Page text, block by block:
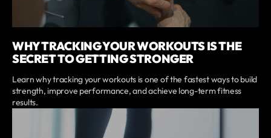
WHY TRACKING YOUR WORKOUTS IS THE
SECRET TO GETTING STRONGER
Learn why tracking your workouts is one of the fastest ways to build
strength, improve performance, and achieve long-term fitness
results.